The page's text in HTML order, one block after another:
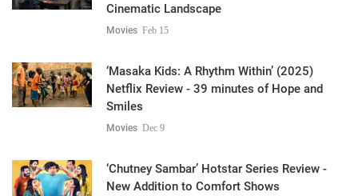
Cinematic Landscape
Movies Feb 15
‘Masaka Kids: A Rhythm Within’ (2025)
Netflix Review - 39 minutes of Hope and
Smiles
Movies Dec 9
‘Chutney Sambar’ Hotstar Series Review -
New Addition to Comfort Shows